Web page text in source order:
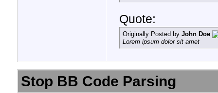
Quote:
Originally Posted by John Doe
Lorem ipsum dolor sit amet
Stop BB Code Parsing